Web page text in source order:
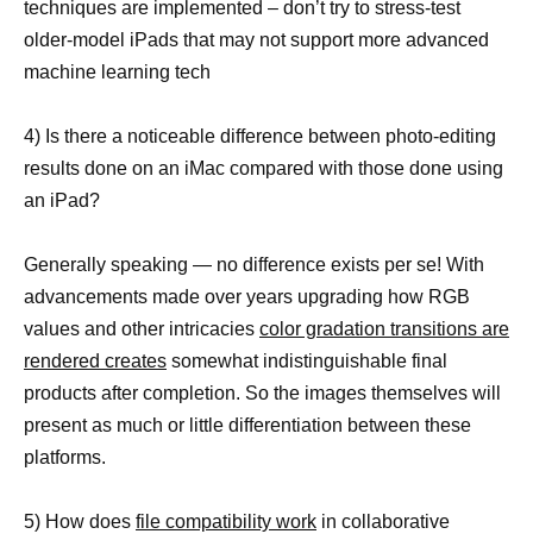
techniques are implemented – don’t try to stress-test
older-model iPads that may not support more advanced
machine learning tech
4) Is there a noticeable difference between photo-editing
results done on an iMac compared with those done using
an iPad?
Generally speaking — no difference exists per se! With
advancements made over years upgrading how RGB
values and other intricacies color gradation transitions are
rendered creates somewhat indistinguishable final
products after completion. So the images themselves will
present as much or little differentiation between these
platforms.
5) How does file compatibility work in collaborative